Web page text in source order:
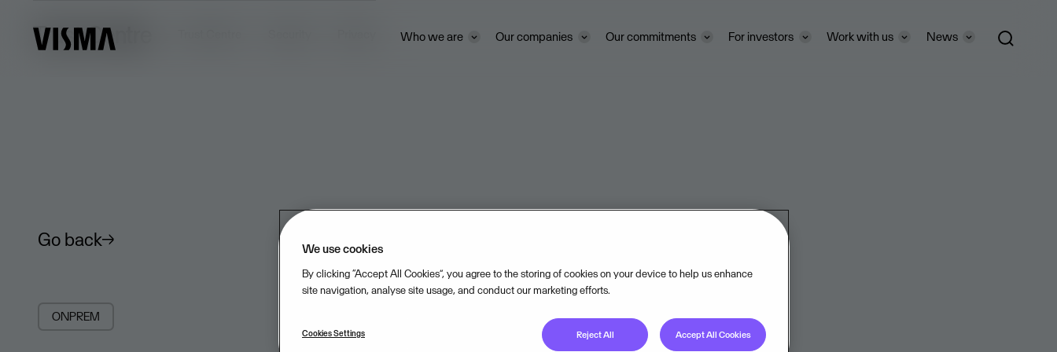
Who we are Our companies Our commitments For investors Work with us News
Trust Centre
Go back
ONPREM
We use cookies
By clicking “Accept All Cookies”, you agree to the storing of cookies on your device to help us enhance
site navigation, analyse site usage, and conduct our marketing efforts.
Cookies Settings Reject All Accept All Cookies